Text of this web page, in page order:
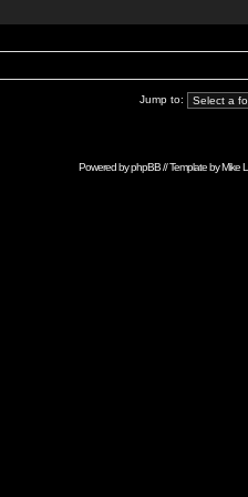
Jump to:
Powered byphpBB// Template byMike